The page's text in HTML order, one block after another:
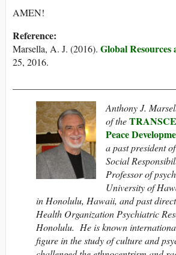
AMEN!
Reference:
Marsella, A. J. (2016). Global Resources
25, 2016.
Anthony J.
of the
Peace
a past president
Social
Professor of
University of
in Honolulu, Hawaii, and past
Health Organization Psychiatric
Honolulu. He is known
figure in the study of culture and